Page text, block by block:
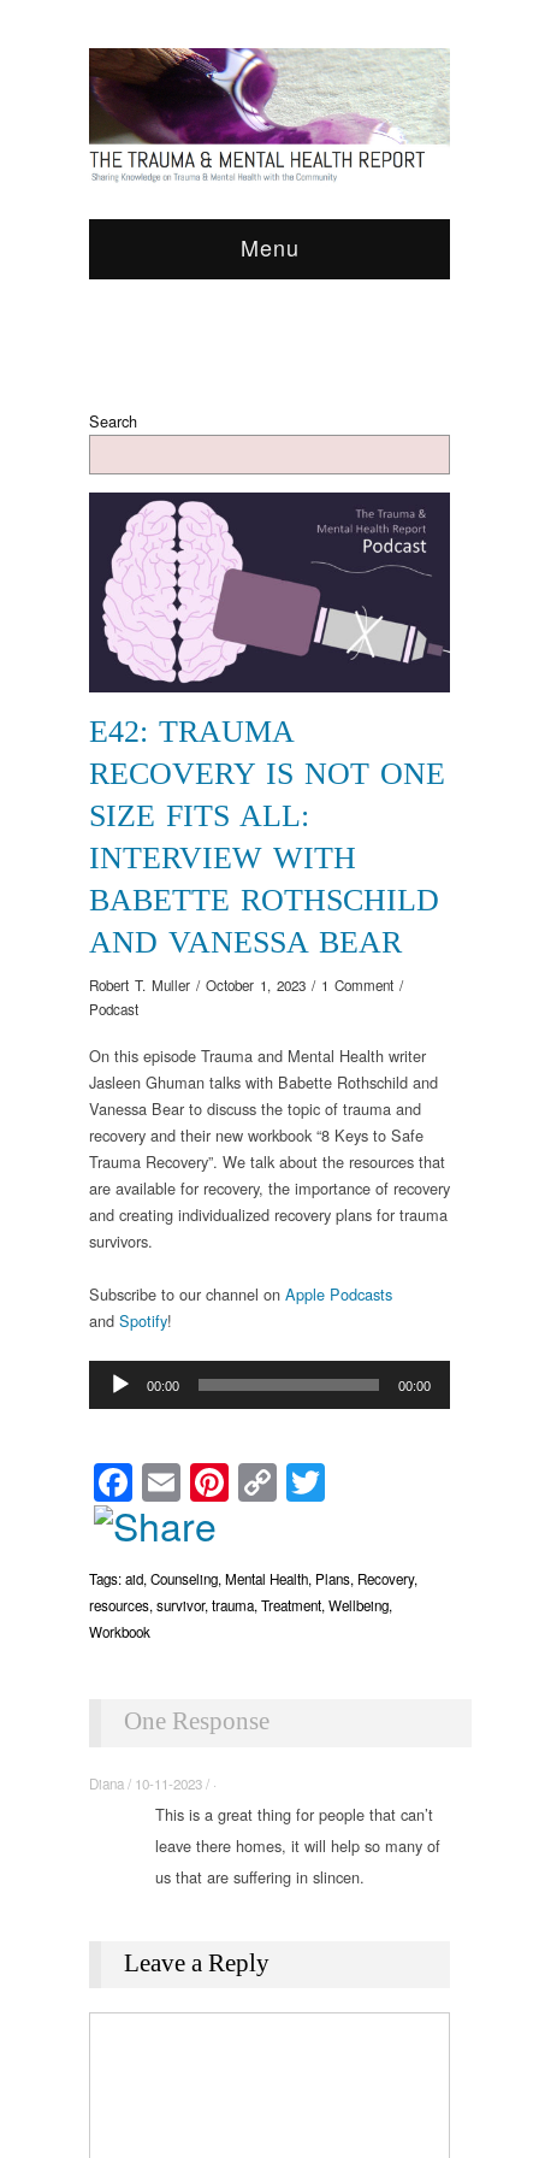
Menu
Search
E42: TRAUMA
RECOVERY IS NOT ONE
SIZE FITS ALL:
INTERVIEW WITH
BABETTE ROTHSCHILD
AND VANESSA BEAR
Robert T. Muller / October 1, 2023 / 1 Comment /
Podcast
On this episode Trauma and Mental Health writer
Jasleen Ghuman talks with Babette Rothschild and
Vanessa Bear to discuss the topic of trauma and
recovery and their new workbook “8 Keys to Safe
Trauma Recovery”. We talk about the resources that
are available for recovery, the importance of recovery
and creating individualized recovery plans for trauma
survivors.
Subscribe to our channel on Apple Podcasts
and Spotify!
Audio
Player
00:00 00:00
Facebook
EmailPinterest
Copy
Tags:aid, Counseling, Mental Health, Plans, Recovery,
resources, survivor, trauma, Treatment, Wellbeing,
Workbook
One Response
Diana / 10-11-2023 / ·
This is a great thing for people that can’t
leave there homes, it will help so many of
us that are suffering in slincen.
Leave a Reply